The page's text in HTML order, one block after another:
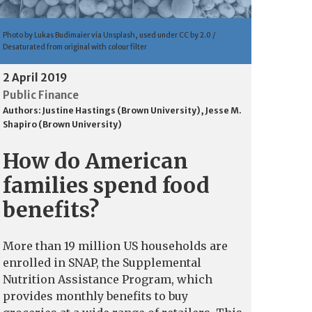
Photo by Lukas Budimaier via Unsplash, used under CC by 2.0 /
Desaturated from original with colour filter
2 April 2019
Public Finance
Authors: Justine Hastings (Brown University), Jesse M.
Shapiro (Brown University)
How do American
families spend food
benefits?
More than 19 million US households are
enrolled in SNAP, the Supplemental
Nutrition Assistance Program, which
provides monthly benefits to buy